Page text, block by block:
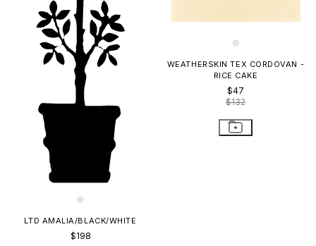
LTD AMALIA/BLACK/WHITE
$198
WEATHERSKIN TEX CORDOVAN -
RICE CAKE
$47
$132